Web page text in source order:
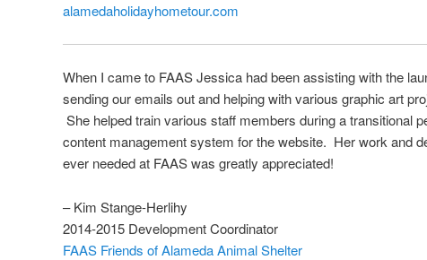
alamedaholidayhometour.com
When I came to FAAS Jessica had been assisting with the
sending our emails out and helping with various graphic art
She helped train various staff members during a transitional
content management system for the website. Her work and
ever needed at FAAS was greatly appreciated!
– Kim Stange-Herlihy
2014-2015 Development Coordinator
FAAS Friends of Alameda Animal Shelter